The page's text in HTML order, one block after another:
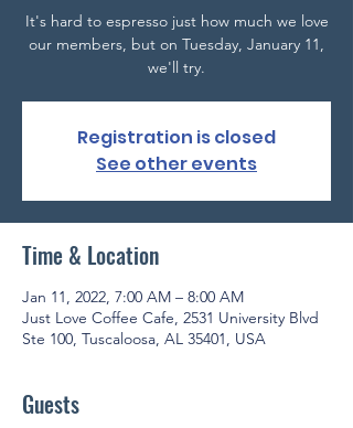
It's hard to espresso just how much we love
our members, but on Tuesday, January 11,
we'll try.
Registration is closed
See other events
Time & Location
Jan 11, 2022, 7:00 AM – 8:00 AM
Just Love Coffee Cafe, 2531 University Blvd
Ste 100, Tuscaloosa, AL 35401, USA
Guests